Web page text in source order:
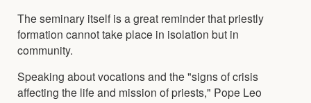
The seminary itself is a great reminder that priestly
formation cannot take place in isolation but in
community.
Speaking about vocations and the "signs of crisis
affecting the life and mission of priests," Pope Leo